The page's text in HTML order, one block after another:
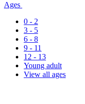
Ages
0 - 2
3 - 5
6 - 8
9 - 11
12 - 13
Young adult
View all ages